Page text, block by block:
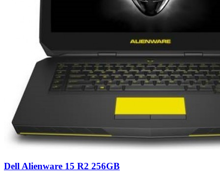
Dell Alienware 15 R2 256GB